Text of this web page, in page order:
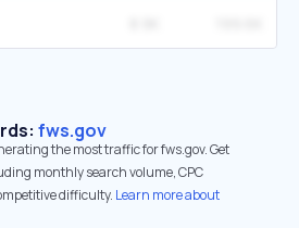
fws.gov
the most traffic for fws.gov. Get
monthly search volume, CPC
difficulty. Learn more about